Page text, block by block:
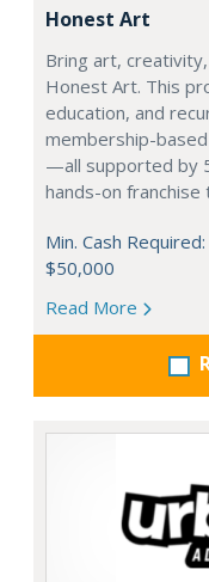
Honest Art
Bring art,
Honest Art. This
education, and
membership-
—all supported by
hands-on franchise
Min. Cash Required:
$50,000
Read More